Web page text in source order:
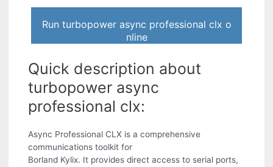
Run turbopower async professional clx o
nline
Quick description about
turbopower async
professional clx:
Async Professional CLX is a comprehensive
communications toolkit for
Borland Kylix. It provides direct access to serial ports,